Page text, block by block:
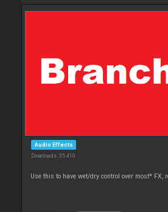
Audio Effects
Downloads: 35 410
Use this to have wet/dry control over most* FX,